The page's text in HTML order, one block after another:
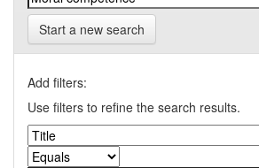
Start a new search
Add filters:
Use filters to refine the search results.